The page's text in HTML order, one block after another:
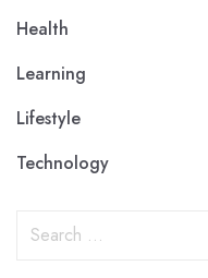
Health
Learning
Lifestyle
Technology